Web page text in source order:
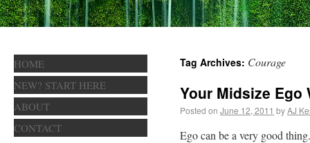
Tag Archives: Courage
Your Midsize Ego
Posted on June 12, 2011 byAJ
Ego can be a very good
HOME
NEW? START HERE
ABOUT
CONTACT